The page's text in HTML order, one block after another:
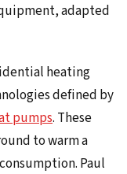
adapted
heating
defined by
pumps. These
to warm a
Paul